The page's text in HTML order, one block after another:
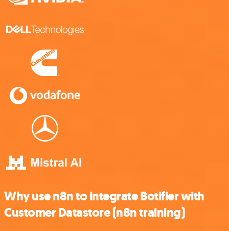
Why use n8n to integrate Botifier with
Customer Datastore (n8n training)